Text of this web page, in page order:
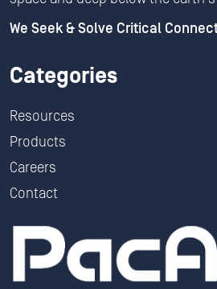
We Seek & Solve Critical
Categories
Resources
Products
Careers
Contact